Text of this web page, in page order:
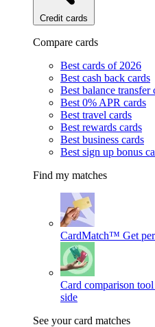
Credit cards
Compare cards
Best cards of 2026
Best cash back cards
Best balance transfer
Best 0% APR cards
Best travel cards
Best rewards cards
Best business cards
Best sign up bonus
Find my matches
CardMatch™ Get
Card comparison tool
side
See your card matches